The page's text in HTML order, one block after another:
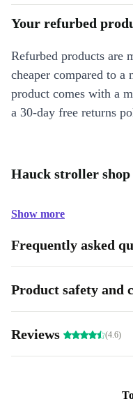
Your refurbed
Refurbed products are
cheaper compared to a
product comes with a
a 30-day free returns
Hauck stroller
Show more
Frequently asked
Product safety and
Reviews (4.6)